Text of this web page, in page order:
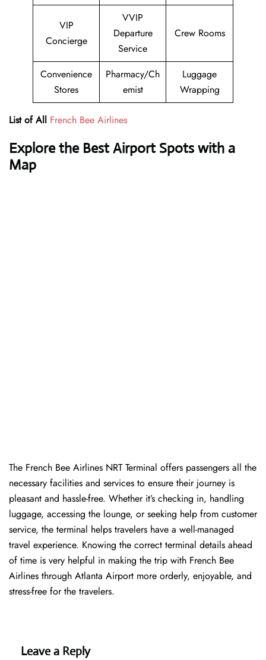
VIP
Concierge
VVIP
Departure
Service
Crew Rooms
Convenience
Stores
Pharmacy/Ch
emist
Luggage
Wrapping
List of All French Bee Airlines
Explore the Best Airport Spots with a
Map
The​‍​‌‍​‍‌​‍​‌‍​‍‌ French Bee Airlines NRT Terminal offers passengers all the
necessary facilities and services to ensure their journey is
pleasant and hassle-free. Whether it’s checking in, handling
luggage, accessing the lounge, or seeking help from customer
service, the terminal helps travelers have a well-managed
travel experience. Knowing the correct terminal details ahead
of time is very helpful in making the trip with French Bee
Airlines through Atlanta Airport more orderly, enjoyable, and
stress-free for the ​‍​‌‍​‍‌​‍​‌‍​‍‌travelers.
Leave a Reply